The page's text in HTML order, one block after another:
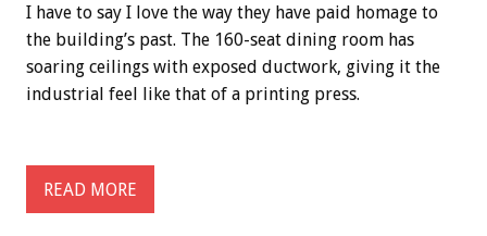
I have to say I love the way they have paid homage to
the building’s past. The 160-seat dining room has
soaring ceilings with exposed ductwork, giving it the
industrial feel like that of a printing press.
READ MORE